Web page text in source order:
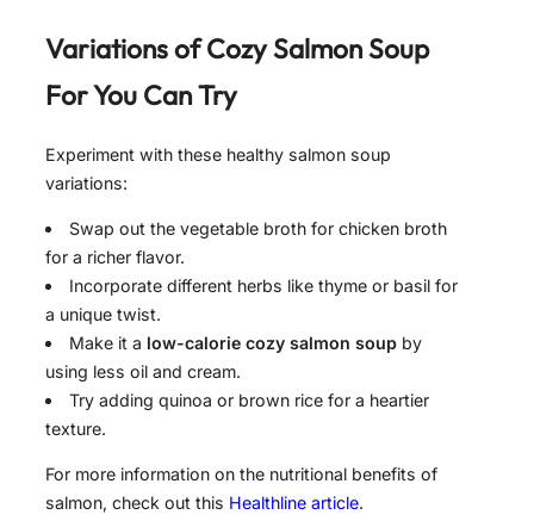
Variations ofCozy Salmon Soup
ForYou Can Try
Experiment with these healthy salmon soup
variations:
Swap out the vegetable broth for chicken broth
for a richer flavor.
Incorporate different herbs like thyme or basil for
a unique twist.
Make it a low-calorie cozy salmon soup by
using less oil and cream.
Try adding quinoa or brown rice for a heartier
texture.
For more information on the nutritional benefits of
salmon, check out this Healthline article.